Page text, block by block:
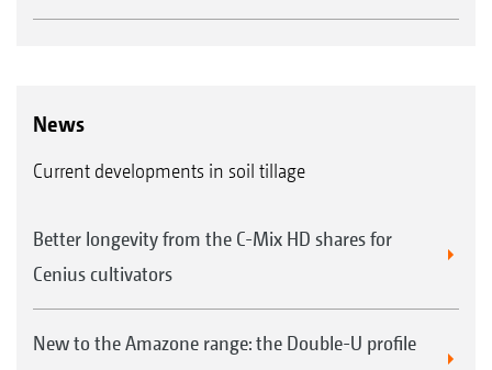
News
Current developments in soil tillage
Better longevity from the C-Mix HD shares for
Cenius cultivators
New to the Amazone range: the Double-U profile